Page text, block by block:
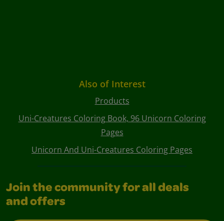
Also of Interest
Products
Uni-Creatures Coloring Book, 96 Unicorn Coloring
Pages
Unicorn And Uni-Creatures Coloring Pages
Join the community for all deals
and offers